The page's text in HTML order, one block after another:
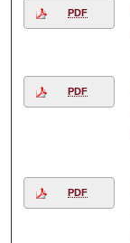
PDF
PDF
PDF